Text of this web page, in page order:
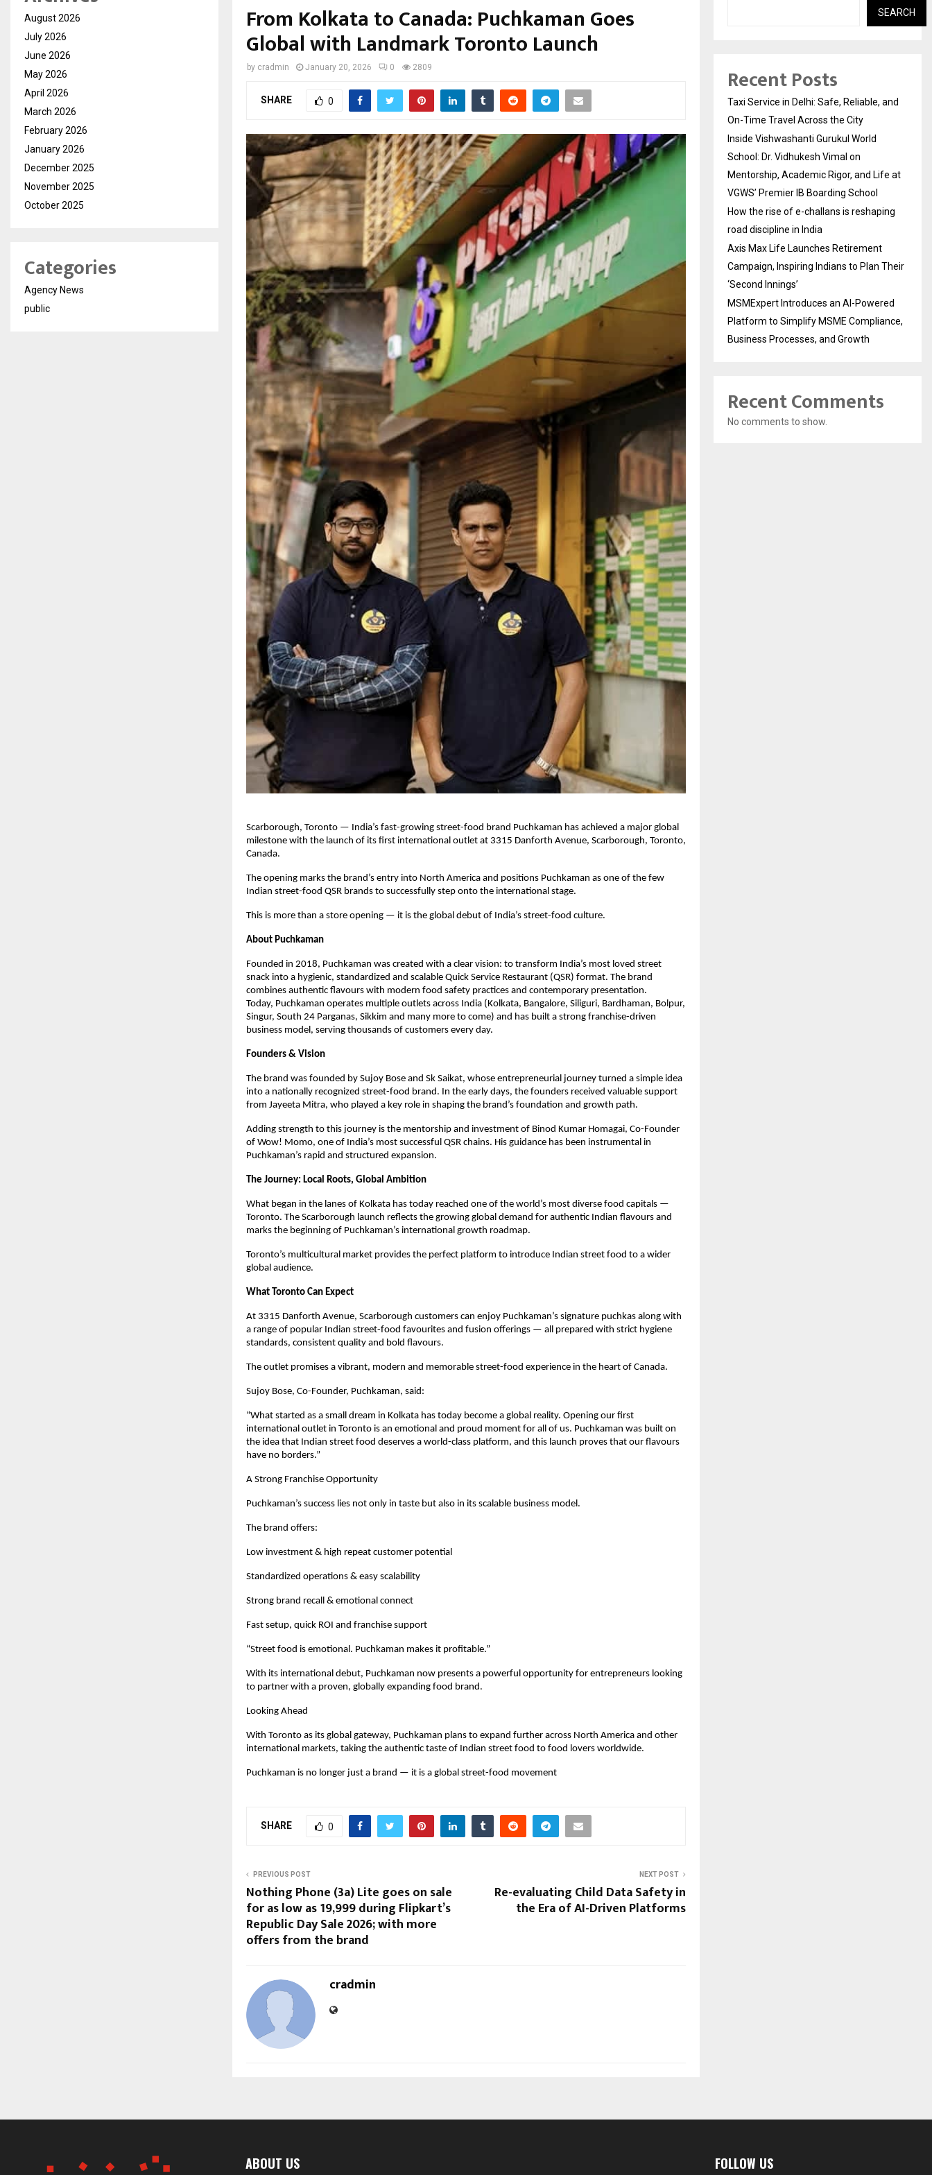
From Kolkata to Canada: Puchkaman Goes
Global with Landmark Toronto Launch
by cradmin January 20, 2026 0 2809
SHARE 0
Scarborough, Toronto — India’s fast-growing street-food brand Puchkaman has achieved a major global
milestone with the launch of its first international outlet at 3315 Danforth Avenue, Scarborough, Toronto,
Canada.
The opening marks the brand’s entry into North America and positions Puchkaman as one of the few
Indian street-food QSR brands to successfully step onto the international stage.
This is more than a store opening — it is the global debut of India’s street-food culture.
About Puchkaman
Founded in 2018, Puchkaman was created with a clear vision: to transform India’s most loved street
snack into a hygienic, standardized and scalable Quick Service Restaurant (QSR) format. The brand
combines authentic flavours with modern food safety practices and contemporary presentation.
Today, Puchkaman operates multiple outlets across India (Kolkata, Bangalore, Siliguri, Bardhaman, Bolpur,
Singur, South 24 Parganas, Sikkim and many more to come) and has built a strong franchise-driven
business model, serving thousands of customers every day.
Founders & Vision
The brand was founded by Sujoy Bose and Sk Saikat, whose entrepreneurial journey turned a simple idea
into a nationally recognized street-food brand. In the early days, the founders received valuable support
from Jayeeta Mitra, who played a key role in shaping the brand’s foundation and growth path.
Adding strength to this journey is the mentorship and investment of Binod Kumar Homagai, Co-Founder
of Wow! Momo, one of India’s most successful QSR chains. His guidance has been instrumental in
Puchkaman’s rapid and structured expansion.
The Journey: Local Roots, Global Ambition
What began in the lanes of Kolkata has today reached one of the world’s most diverse food capitals —
Toronto. The Scarborough launch reflects the growing global demand for authentic Indian flavours and
marks the beginning of Puchkaman’s international growth roadmap.
Toronto’s multicultural market provides the perfect platform to introduce Indian street food to a wider
global audience.
What Toronto Can Expect
At 3315 Danforth Avenue, Scarborough customers can enjoy Puchkaman’s signature puchkas along with
a range of popular Indian street-food favourites and fusion offerings — all prepared with strict hygiene
standards, consistent quality and bold flavours.
The outlet promises a vibrant, modern and memorable street-food experience in the heart of Canada.
Sujoy Bose, Co-Founder, Puchkaman, said:
“What started as a small dream in Kolkata has today become a global reality. Opening our first
international outlet in Toronto is an emotional and proud moment for all of us. Puchkaman was built on
the idea that Indian street food deserves a world-class platform, and this launch proves that our flavours
have no borders.”
A Strong Franchise Opportunity
Puchkaman’s success lies not only in taste but also in its scalable business model.
The brand offers:
Low investment & high repeat customer potential
Standardized operations & easy scalability
Strong brand recall & emotional connect
Fast setup, quick ROI and franchise support
“Street food is emotional. Puchkaman makes it profitable.”
With its international debut, Puchkaman now presents a powerful opportunity for entrepreneurs looking
to partner with a proven, globally expanding food brand.
Looking Ahead
With Toronto as its global gateway, Puchkaman plans to expand further across North America and other
international markets, taking the authentic taste of Indian street food to food lovers worldwide.
Puchkaman is no longer just a brand — it is a global street-food movement
SHARE 0
PREVIOUS POST
Nothing Phone (3a) Lite goes on sale
for as low as ₹19,999 during Flipkart’s
Republic Day Sale 2026; with more
offers from the brand
NEXT POST
Re-evaluating Child Data Safety in
the Era of AI-Driven Platforms
cradmin
August 2026
July 2026
June 2026
May 2026
April 2026
March 2026
February 2026
January 2026
December 2025
November 2025
October 2025
Categories
Agency News
public
SEARCH
Recent Posts
Taxi Service in Delhi: Safe, Reliable, and
On-Time Travel Across the City
Inside Vishwashanti Gurukul World
School: Dr. Vidhukesh Vimal on
Mentorship, Academic Rigor, and Life at
VGWS’ Premier IB Boarding School
How the rise of e-challans is reshaping
road discipline in India
Axis Max Life Launches Retirement
Campaign, Inspiring Indians to Plan Their
‘Second Innings’
MSMExpert Introduces an AI-Powered
Platform to Simplify MSME Compliance,
Business Processes, and Growth
Recent Comments
No comments to show.
ABOUT US FOLLOW US